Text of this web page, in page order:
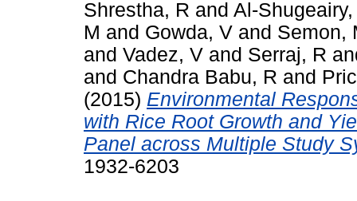
Shrestha, R and Al-Shugeairy,
M and Gowda, V and Semon,
and Vadez, V and Serraj, R
and Chandra Babu, R and
(2015) Environmental
with Rice Root Growth and
Panel across Multiple Study
1932-6203